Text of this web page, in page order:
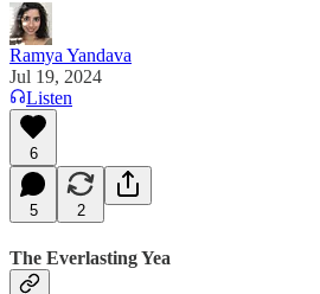
Ramya Yandava
Jul 19, 2024
Listen
6
5 2
The Everlasting Yea